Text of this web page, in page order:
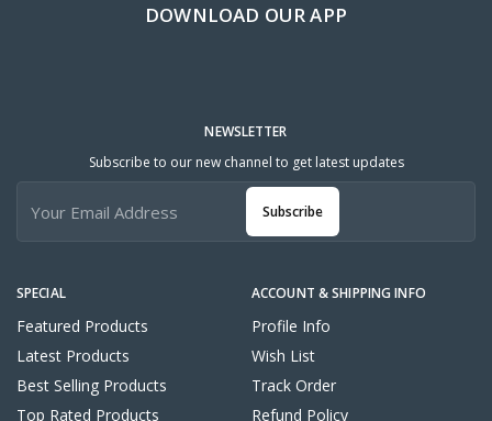
DOWNLOAD OUR APP
SPECIAL
Featured Products
Latest Products
Best Selling Products
Top Rated Products
ACCOUNT & SHIPPING INFO
Profile Info
Wish List
Track Order
Refund Policy
NEWSLETTER
Subscribe to our new channel to get latest updates
Subscribe